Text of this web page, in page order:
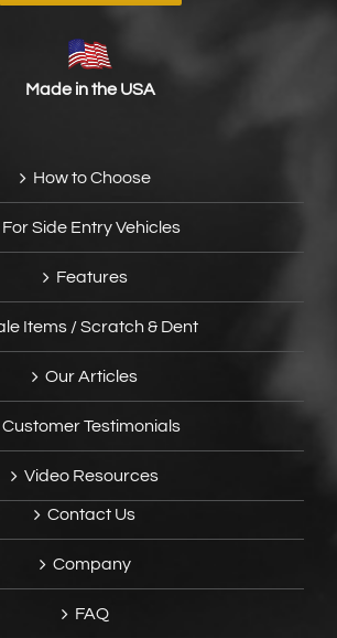
Made in the USA
How to Choose
For Side Entry Vehicles
Features
Items / Scratch & Dent
Our Articles
Customer Testimonials
Video Resources
Contact Us
Company
FAQ